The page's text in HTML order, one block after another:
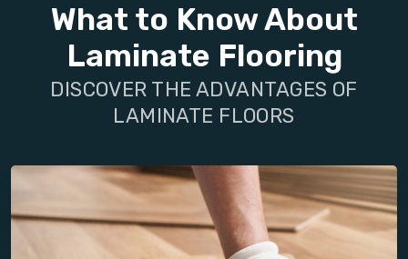
What to Know About
Laminate Flooring
DISCOVER THE ADVANTAGES OF
LAMINATE FLOORS